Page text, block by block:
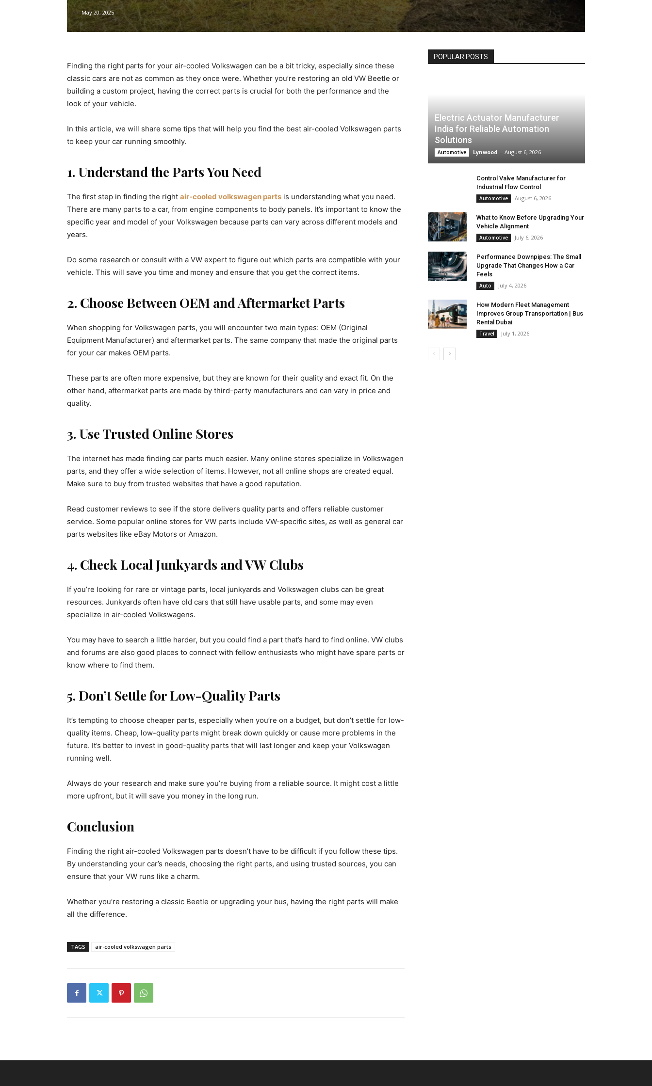
May 20, 2025
Finding the right parts for your air-cooled Volkswagen can be a bit tricky, especially since these
classic cars are not as common as they once were. Whether you’re restoring an old VW Beetle or
building a custom project, having the correct parts is crucial for both the performance and the
look of your vehicle.
In this article, we will share some tips that will help you find the best air-cooled Volkswagen parts
to keep your car running smoothly.
1. Understand the Parts You Need
The first step in finding the right air-cooled volkswagen parts is understanding what you need.
There are many parts to a car, from engine components to body panels. It’s important to know the
specific year and model of your Volkswagen because parts can vary across different models and
years.
Do some research or consult with a VW expert to figure out which parts are compatible with your
vehicle. This will save you time and money and ensure that you get the correct items.
2. Choose Between OEM and Aftermarket Parts
When shopping for Volkswagen parts, you will encounter two main types: OEM (Original
Equipment Manufacturer) and aftermarket parts. The same company that made the original parts
for your car makes OEM parts.
These parts are often more expensive, but they are known for their quality and exact fit. On the
other hand, aftermarket parts are made by third-party manufacturers and can vary in price and
quality.
3. Use Trusted Online Stores
The internet has made finding car parts much easier. Many online stores specialize in Volkswagen
parts, and they offer a wide selection of items. However, not all online shops are created equal.
Make sure to buy from trusted websites that have a good reputation.
Read customer reviews to see if the store delivers quality parts and offers reliable customer
service. Some popular online stores for VW parts include VW-specific sites, as well as general car
parts websites like eBay Motors or Amazon.
4. Check Local Junkyards and VW Clubs
If you’re looking for rare or vintage parts, local junkyards and Volkswagen clubs can be great
resources. Junkyards often have old cars that still have usable parts, and some may even
specialize in air-cooled Volkswagens.
You may have to search a little harder, but you could find a part that’s hard to find online. VW clubs
and forums are also good places to connect with fellow enthusiasts who might have spare parts or
know where to find them.
5. Don’t Settle for Low-Quality Parts
It’s tempting to choose cheaper parts, especially when you’re on a budget, but don’t settle for low-
quality items. Cheap, low-quality parts might break down quickly or cause more problems in the
future. It’s better to invest in good-quality parts that will last longer and keep your Volkswagen
running well.
Always do your research and make sure you’re buying from a reliable source. It might cost a little
more upfront, but it will save you money in the long run.
Conclusion
Finding the right air-cooled Volkswagen parts doesn’t have to be difficult if you follow these tips.
By understanding your car’s needs, choosing the right parts, and using trusted sources, you can
ensure that your VW runs like a charm.
Whether you’re restoring a classic Beetle or upgrading your bus, having the right parts will make
all the difference.
TAGS air-cooled volkswagen parts
POPULAR POSTS
Electric Actuator Manufacturer
India for Reliable Automation
Solutions
Automotive Lynwood - August 6, 2026
Control Valve Manufacturer for
Industrial Flow Control
Automotive August 6, 2026
What to Know Before Upgrading Your
Vehicle Alignment
Automotive July 6, 2026
Performance Downpipes: The Small
Upgrade That Changes How a Car
Feels
Auto July 4, 2026
How Modern Fleet Management
Improves Group Transportation | Bus
Rental Dubai
Travel July 1, 2026